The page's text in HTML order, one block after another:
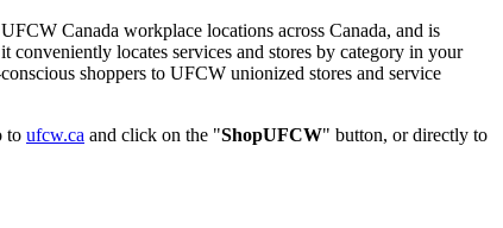
UFCW Canada workplace locations across Canada, and is
locates services and stores by category in your
shoppers to UFCW unionized stores and service
to ufcw.ca and click on the "ShopUFCW" button, or directly to